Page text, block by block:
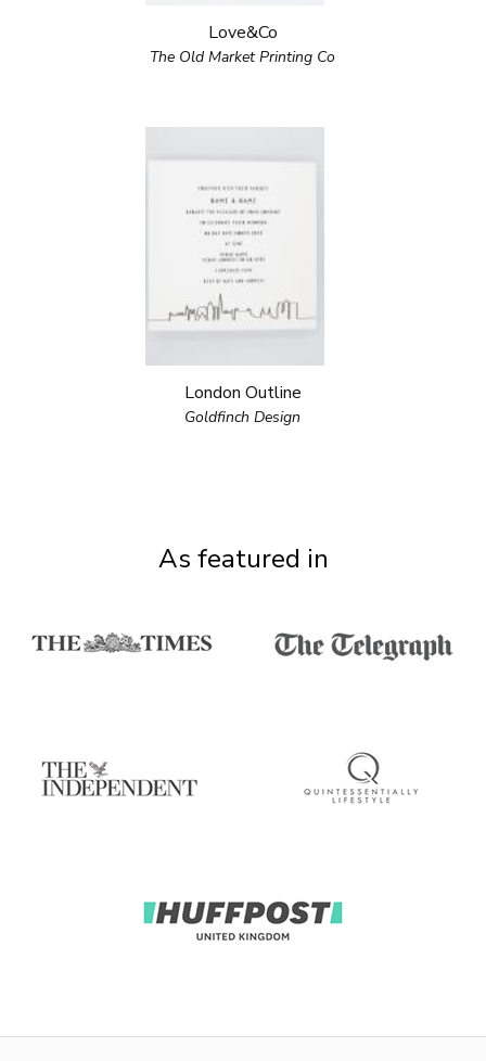
Love&Co
The Old Market Printing Co
London Outline
Goldfinch Design
As featured in